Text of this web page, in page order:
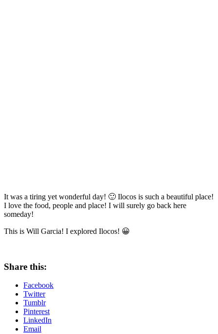
It was a tiring yet wonderful day! 🙂 Ilocos is such a beautiful place!
I love the food, people and place! I will surely go back here
someday!
This is Will Garcia! I explored Ilocos! 😀
Share this:
Facebook
Twitter
Tumblr
Pinterest
LinkedIn
Email